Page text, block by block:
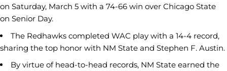
on Saturday, March 5 with a 74-66 win over Chicago State
on Senior Day.
The Redhawks completed WAC play with a 14-4 record,
sharing the top honor with NM State and Stephen F. Austin.
By virtue of head-to-head records, NM State earned the